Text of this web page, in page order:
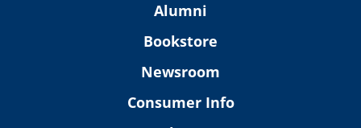
Alumni
Bookstore
Newsroom
Consumer Info